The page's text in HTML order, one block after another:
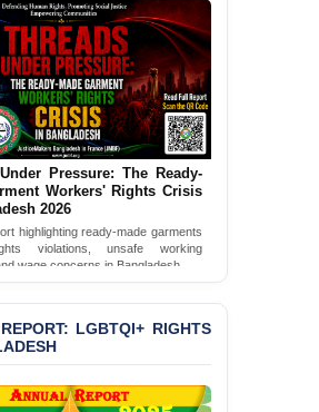
‘Special Directive’ on
Politically Motivated
Shown Arrests
PRESS RELEASE: JMBF
Releases 2024 Annual
Report on the State of
LGBTQI+ Rights in
Bangladesh
BANGLADESH ALERT:
JMBF Deeply Concerned
and Strongly Condemns
Police Station, Cox’s
Bazar
BANGLADESH: JMBF
Pressure: The Ready-
Workers' Rights Crisis
2026
violations, unsafe working
wage concerns in Bangladesh.
LGBTQI+ RIGHTS